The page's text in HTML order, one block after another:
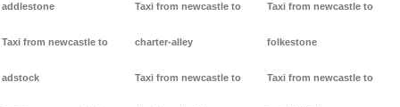
addlestone
Taxi from newcastle to
adstock
Taxi from newcastle to
charter-alley
Taxi from newcastle to
Taxi from newcastle to
folkestone
Taxi from newcastle to